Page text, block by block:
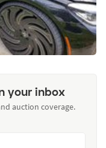
your inbox
auction coverage.